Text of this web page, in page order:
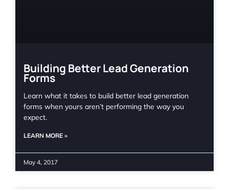
Building Better Lead Generation
Forms
Learn what it takes to build better lead generation
forms when yours aren’t performing the way you
expect.
LEARN MORE »
May 4, 2017